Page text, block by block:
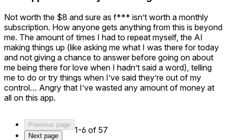
Beware.
Not worth the $8 and sure as f*** isn’t worth a monthly
subscription. How anyone gets anything from this is beyond
me. The amount of times I had to repeat myself, the AI
making things up (like asking me what I was there for today
and not giving a chance to answer before going on about
me being there for love when I hadn’t said a word), telling
me to do or try things when I’ve said they’re out of my
control… Angry that I’ve wasted any amount of money at
all on this app.
Previous page
Next page
1-6 of 57